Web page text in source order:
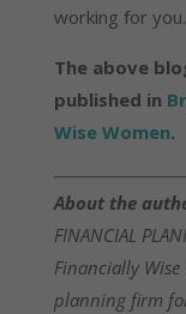
working for you.
The above
published in
Wise Women.
About the
FINANCIAL
Financially
planning firm